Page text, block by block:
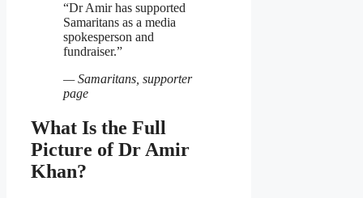
“Dr Amir has supported
Samaritans as a media
spokesperson and
fundraiser.”
— Samaritans, supporter
page
What Is the Full
Picture of Dr Amir
Khan?